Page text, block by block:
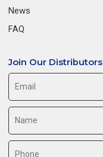
News
FAQ
Join Our Distributors